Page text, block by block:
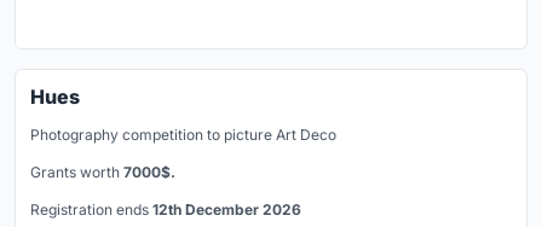
Hues
Photography competition to picture Art Deco
Grants worth 7000$.
Registration ends 12th December 2026